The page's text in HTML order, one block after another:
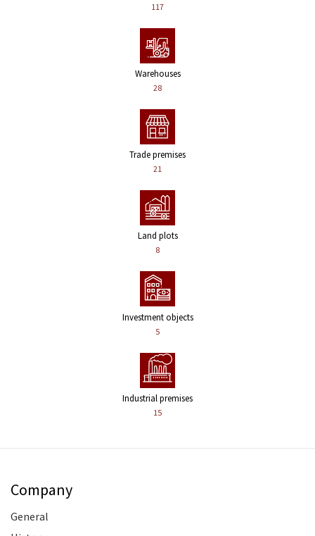
117
Warehouses
28
Trade premises
21
Land plots
8
Investment objects
5
Industrial premises
15
Company
General